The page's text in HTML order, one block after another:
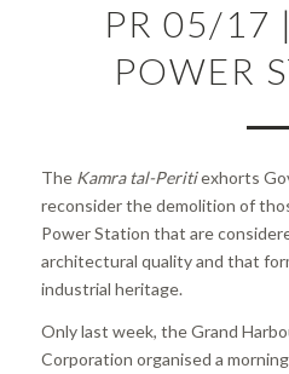
PR 05/17
POWER
The Kamra tal-Peritiexhorts
reconsider the demolition of
Power Station that are
architectural quality and that
industrial heritage.
Only last week, the Grand
Corporation organised a